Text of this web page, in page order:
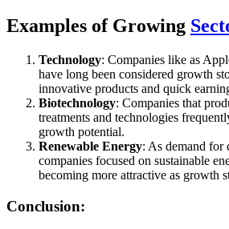
Examples of Growing
Technology: Companies like as
have long been considered growth
innovative products and quick
Biotechnology: Companies that
treatments and technologies
growth potential.
Renewable Energy: As demand for
companies focused on sustainable
becoming more attractive as growth
Conclusion: